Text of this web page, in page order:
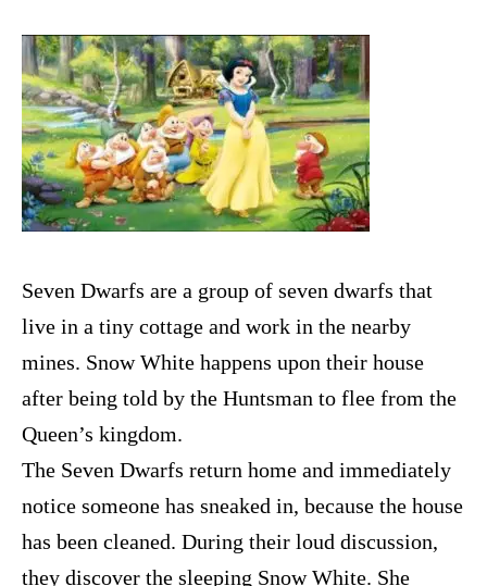
Seven Dwarfs are a group of seven dwarfs that
live in a tiny cottage and work in the nearby
mines. Snow White happens upon their house
after being told by the Huntsman to flee from the
Queen’s kingdom.
The Seven Dwarfs return home and immediately
notice someone has sneaked in, because the house
has been cleaned. During their loud discussion,
they discover the sleeping Snow White. She